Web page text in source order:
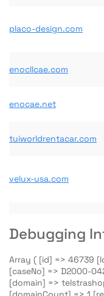
placo-design.com
enocllcae.com
enocae.net
tuiworldrentacar.com
velux-usa.com
Debugging
Array ( [id] => 46739
[caseNo] => D2000-
[domain] =>